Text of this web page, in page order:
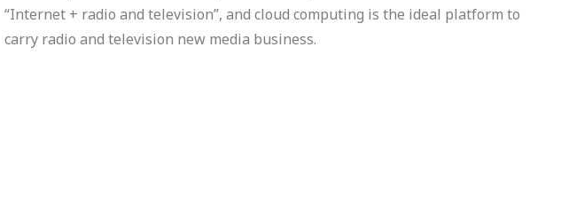
“Internet + radio and television”, and cloud computing is the ideal platform to
carry radio and television new media business.